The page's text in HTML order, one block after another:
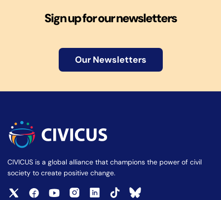
Sign up for our newsletters
Our Newsletters
CIVICUS is a global alliance that champions the power of civil
society to create positive change.